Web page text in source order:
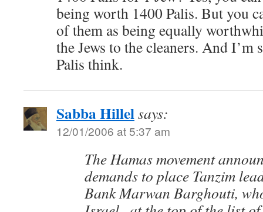
being worth 1400 Palis. But you
of them as being equally
the Jews to the cleaners. And I’m
Palis think.
Sabba Hillelsays:
12/01/2006 at 5:37 am
The Hamas movement
demands to place Tanzim
Bank Marwan Barghouti,